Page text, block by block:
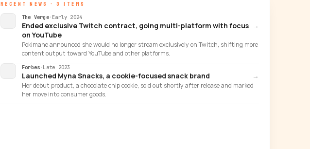
RECENT NEWS · 3 ITEMS
The Verge· Early 2024
Ended exclusive Twitch contract, going multi-platform with focus
on YouTube
→
Pokimane announced she would no longer stream exclusively on Twitch, shifting more
content output toward YouTube and other platforms.
Forbes· Late 2023
Launched Myna Snacks, a cookie-focused snack brand →
Her debut product, a chocolate chip cookie, sold out shortly after release and marked
her move into consumer goods.